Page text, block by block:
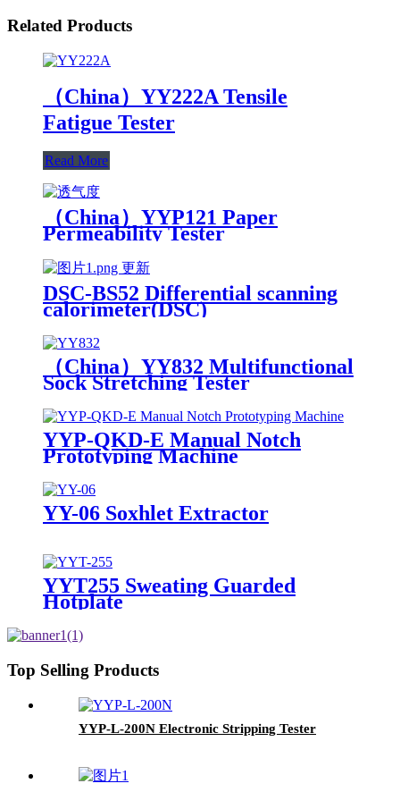
Related Products
（China）YY222A Tensile
Fatigue Tester
Read More
（China）YYP121 Paper
Permeability Tester
DSC-BS52 Differential scanning
calorimeter(DSC)
（China）YY832 Multifunctional
Sock Stretching Tester
YYP-QKD-E Manual Notch
Prototyping Machine
YY-06 Soxhlet Extractor
YYT255 Sweating Guarded
Hotplate
Top Selling Products
YYP-L-200N Electronic Stripping Tester